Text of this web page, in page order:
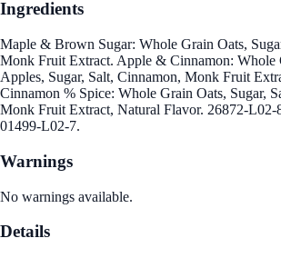
Ingredients
Maple & Brown Sugar: Whole Grain Oats,
Monk Fruit Extract. Apple & Cinnamon: Whole
Apples, Sugar, Salt, Cinnamon, Monk Fruit
Cinnamon % Spice: Whole Grain Oats, Sugar,
Monk Fruit Extract, Natural Flavor. 26872-L02-
01499-L02-7.
Warnings
No warnings available.
Details